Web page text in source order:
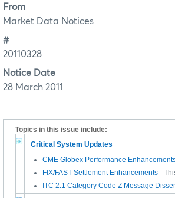
From
Market Data Notices
#
20110328
Notice Date
28 March 2011
Topics in this issue include:
Critical System Updates
CME Globex Performance
FIX/FAST Settlement Enhancements -
ITC 2.1 Category Code Z Message